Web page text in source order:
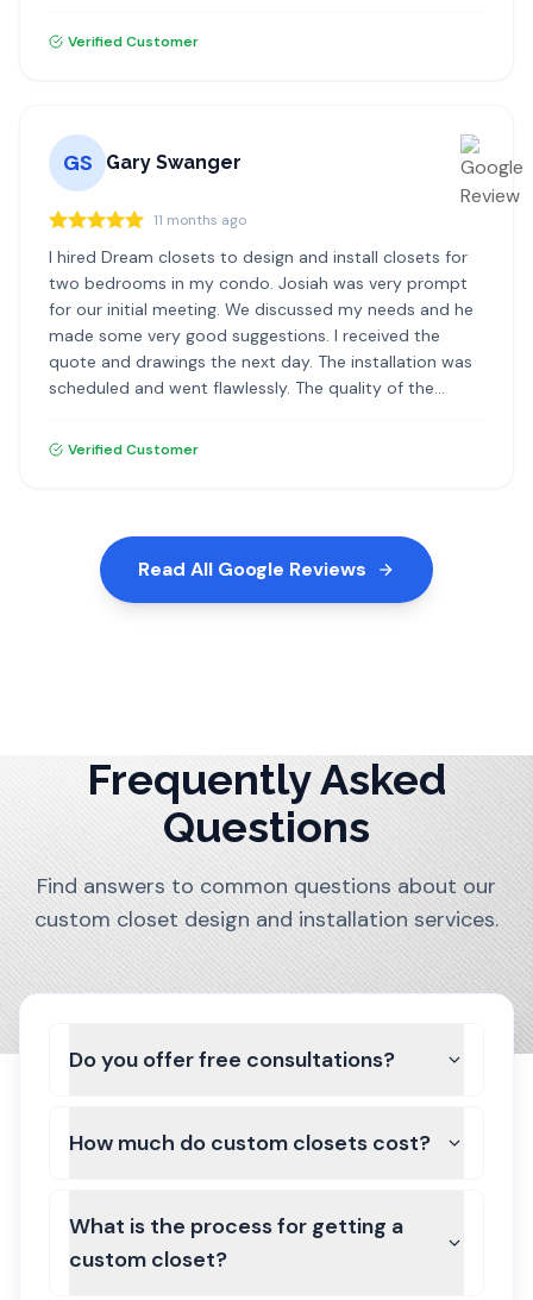
Verified Customer
GS Gary Swanger
11 months ago
I hired Dream closets to design and install closets for
two bedrooms in my condo. Josiah was very prompt
for our initial meeting. We discussed my needs and he
made some very good suggestions. I received the
quote and drawings the next day. The installation was
scheduled and went flawlessly. The quality of the
recommend Dream Closets.
Verified Customer
Read All Google Reviews
Frequently Asked
Questions
Find answers to common questions about our
custom closet design and installation services.
Do you offer free consultations?
How much do custom closets cost?
What is the process for getting a
custom closet?